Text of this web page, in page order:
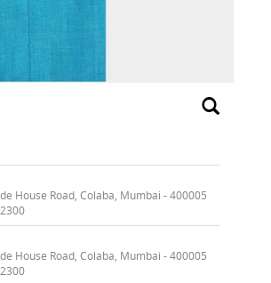
House Road, Colaba, Mumbai - 400005
House Road, Colaba, Mumbai - 400005